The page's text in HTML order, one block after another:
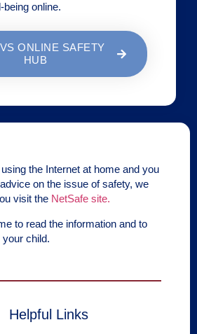
online.
ONLINE SAFETY
HUB
the Internet at home and you
on the issue of safety, we
visit the NetSafe site.
to read the information and to
child.
Helpful Links